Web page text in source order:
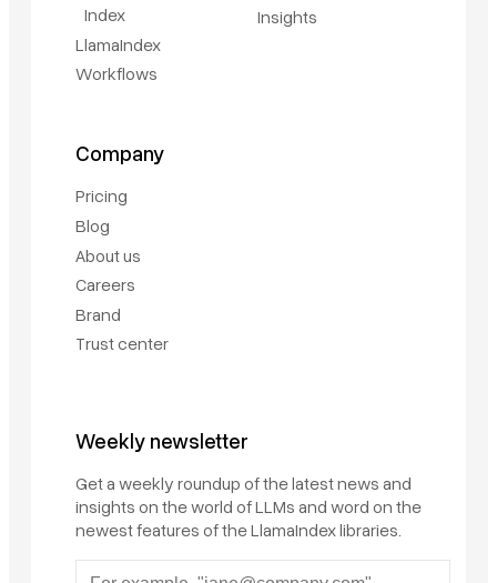
Index
LlamaIndex
Workflows
Insights
Company
Pricing
Blog
About us
Careers
Brand
Trust center
Weekly newsletter
Get a weekly roundup of the latest news and
insights on the world of LLMs and word on the
newest features of the LlamaIndex libraries.